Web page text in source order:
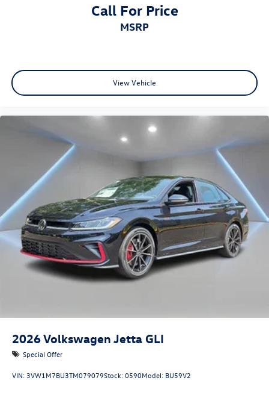
Call For Price
MSRP
View Vehicle
2026Volkswagen Jetta GLI
Special Offer
VIN: 3VW1M7BU3TM079079Stock:0590Model: BU59V2